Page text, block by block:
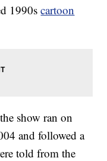
1990scartoon
show ran on
and followed a
told from the